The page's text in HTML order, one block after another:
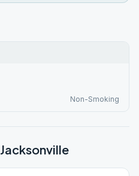
Non-Smoking
Jacksonville